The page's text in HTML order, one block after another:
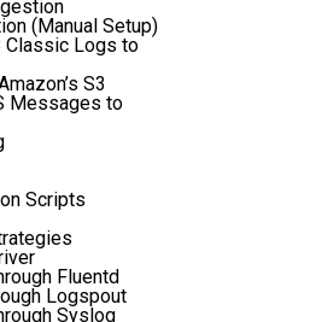
(Manual Setup)
Classic Logs to
S3
Messages to
Scripts
Fluentd
Logspout
Syslog